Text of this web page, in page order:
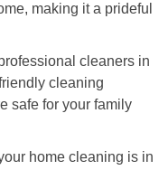
making it a prideful
cleaners in
cleaning
safe for your family
home cleaning is in